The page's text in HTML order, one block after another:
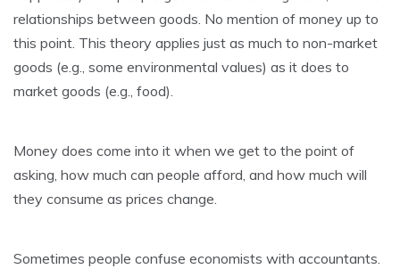
relationships between goods. No mention of money up to
this point. This theory applies just as much to non-market
goods (e.g., some environmental values) as it does to
market goods (e.g., food).
Money does come into it when we get to the point of
asking, how much can people afford, and how much will
they consume as prices change.
Sometimes people confuse economists with accountants.